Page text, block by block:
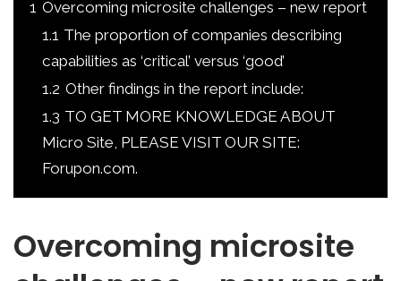
1 Overcoming microsite challenges – new report
1.1 The proportion of companies describing
capabilities as ‘critical’ versus ‘good’
1.2 Other findings in the report include:
1.3 TO GET MORE KNOWLEDGE ABOUT
Micro Site, PLEASE VISIT OUR SITE:
Forupon.com.
Overcoming microsite